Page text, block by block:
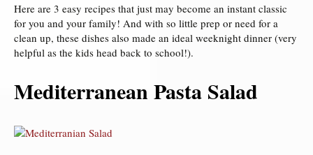
Here are 3 easy recipes that just may become an instant classic
for you and your family! And with so little prep or need for a
clean up, these dishes also made an ideal weeknight dinner (very
helpful as the kids head back to school!).
Mediterranean Pasta Salad